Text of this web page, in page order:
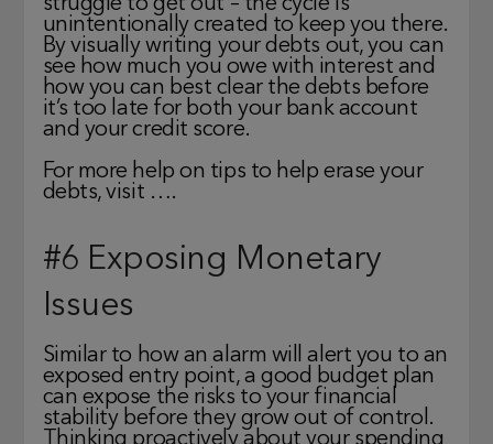
struggle to get out – the cycle is
unintentionally created to keep you there.
By visually writing your debts out, you can
see how much you owe with interest and
how you can best clear the debts before
it’s too late for both your bank account
and your credit score.
For more help on tips to help erase your
debts, visit ….
#6 Exposing Monetary
Issues
Similar to how an alarm will alert you to an
exposed entry point, a good budget plan
can expose the risks to your financial
stability before they grow out of control.